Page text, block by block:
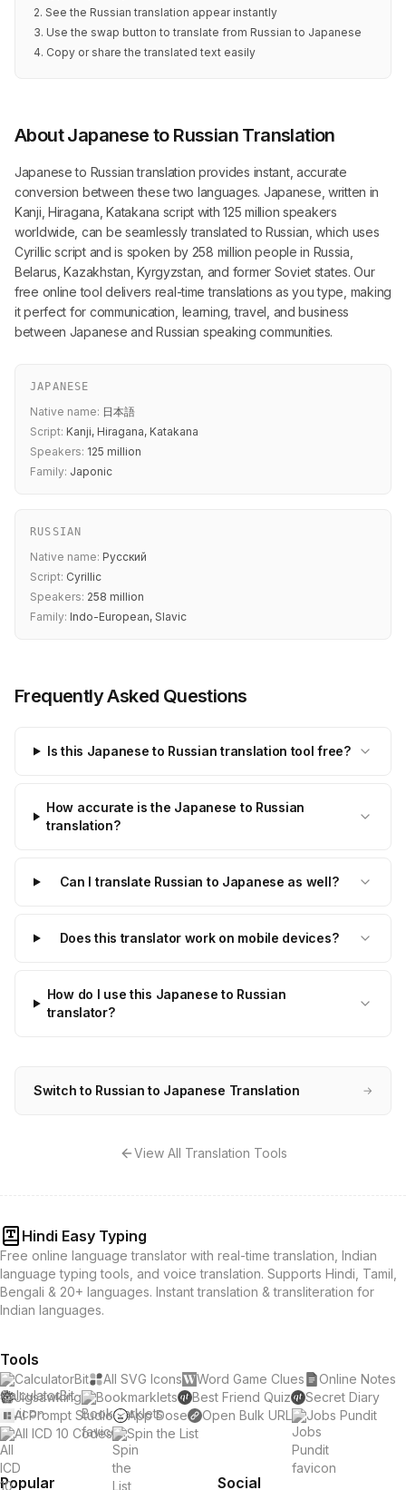
2. See the Russian translation appear instantly
3. Use the swap button to translate from Russian to Japanese
4. Copy or share the translated text easily
About Japanese to Russian Translation
Japanese to Russian translation provides instant, accurate
conversion between these two languages. Japanese, written in
Kanji, Hiragana, Katakana script with 125 million speakers
worldwide, can be seamlessly translated to Russian, which uses
Cyrillic script and is spoken by 258 million people in Russia,
Belarus, Kazakhstan, Kyrgyzstan, and former Soviet states. Our
free online tool delivers real-time translations as you type, making
it perfect for communication, learning, travel, and business
between Japanese and Russian speaking communities.
JAPANESE
Native name: 日本語
Script: Kanji, Hiragana, Katakana
Speakers: 125 million
Family: Japonic
RUSSIAN
Native name: Русский
Script: Cyrillic
Speakers: 258 million
Family: Indo-European, Slavic
Frequently Asked Questions
Is this Japanese to Russian translation tool free?
How accurate is the Japanese to Russian
translation?
Can I translate Russian to Japanese as well?
Does this translator work on mobile devices?
How do I use this Japanese to Russian
translator?
Switch to Russian to Japanese Translation →
View All Translation Tools
Hindi Easy Typing
Free online language translator with real-time translation, Indian
language typing tools, and voice translation. Supports Hindi, Tamil,
Bengali & 20+ languages. Instant translation & transliteration for
Indian languages.
Tools
CalculatorBit All SVG Icons Word Game Clues
Online Notes
Jigsawking
Bookmarklets Best Friend Quiz
Secret Diary
AI Prompt Studio
App Dose Open Bulk URL
Jobs Pundit
All ICD 10 Codes
Spin the List
Popular Social